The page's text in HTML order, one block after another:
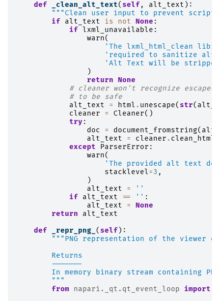
def
_clean_alt_text( self , alt_text ):
"""Clean user input to prevent
if
alt_text is not None :
if
lxml_unavailable :
warn(
'The lxml_html_clean
'required to sanitize alt
'Alt Text will be
)
return None
# cleaner won't recognize
# to be safe
alt_text
= html . unescape( str(
cleaner
= Cleaner()
try :
doc
= document_fromstring(
alt_text
= cleaner . clean_html
except
ParserError :
warn(
'The provided alt text
stacklevel=3 ,
)
alt_text
=
''
if
alt_text == '' :
alt_text
=
None
return
alt_text
def
_repr_png_ ( self ):
"""PNG representation of the viewer
        Returns
        -------
In memory binary stream containing
        """
from napari._qt.qt_event_loop import